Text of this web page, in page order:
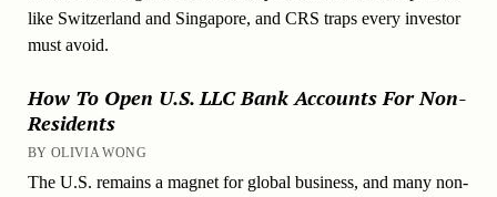
like Switzerland and Singapore, and CRS traps every investor
must avoid.
How To Open U.S. LLC Bank Accounts For Non-
Residents
BY OLIVIA WONG
The U.S. remains a magnet for global business, and many non-